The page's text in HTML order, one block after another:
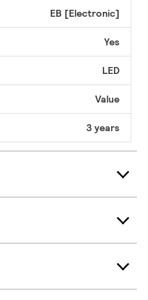
EB [Electronic]
Yes
LED
Value
3 years